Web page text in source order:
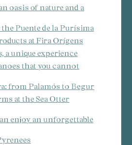
oasis of nature and a
Puente de la Purísima
at Fira Orígens
a unique experience
that you cannot
from Palamós to Begur
at the Sea Otter
enjoy an unforgettable